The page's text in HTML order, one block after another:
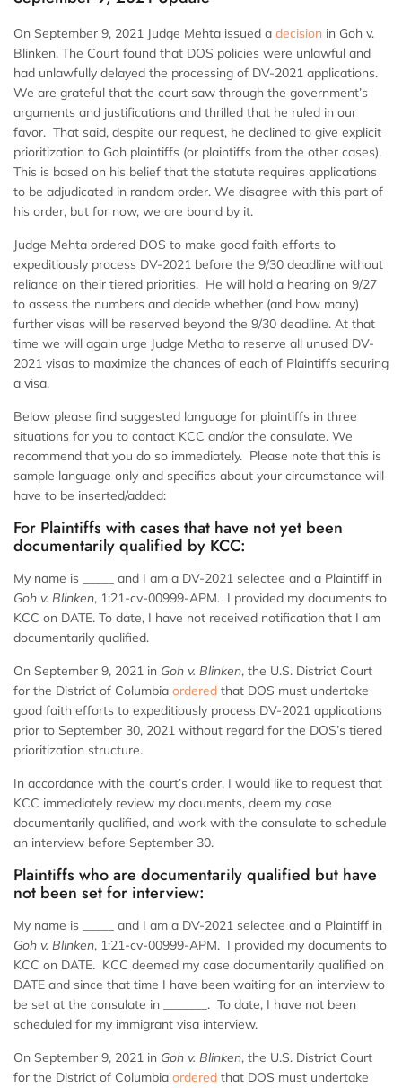
On September 9, 2021 Judge Mehta issued a decision in Goh v.
Blinken. The Court found that DOS policies were unlawful and
had unlawfully delayed the processing of DV-2021 applications.
We are grateful that the court saw through the government’s
arguments and justifications and thrilled that he ruled in our
favor. That said, despite our request, he declined to give explicit
prioritization to Goh plaintiffs (or plaintiffs from the other cases).
This is based on his belief that the statute requires applications
to be adjudicated in random order. We disagree with this part of
his order, but for now, we are bound by it.
Judge Mehta ordered DOS to make good faith efforts to
expeditiously process DV-2021 before the 9/30 deadline without
reliance on their tiered priorities. He will hold a hearing on 9/27
to assess the numbers and decide whether (and how many)
further visas will be reserved beyond the 9/30 deadline. At that
time we will again urge Judge Metha to reserve all unused DV-
2021 visas to maximize the chances of each of Plaintiffs securing
a visa.
Below please find suggested language for plaintiffs in three
situations for you to contact KCC and/or the consulate. We
recommend that you do so immediately. Please note that this is
sample language only and specifics about your circumstance will
have to be inserted/added:
For Plaintiffs with cases that have not yet been
documentarily qualified by KCC:
My name is _____ and I am a DV-2021 selectee and a Plaintiff in
Goh v. Blinken, 1:21-cv-00999-APM. I provided my documents to
KCC on DATE. To date, I have not received notification that I am
documentarily qualified.
On September 9, 2021 in Goh v. Blinken, the U.S. District Court
for the District of Columbia ordered that DOS must undertake
good faith efforts to expeditiously process DV-2021 applications
prior to September 30, 2021 without regard for the DOS’s tiered
prioritization structure.
In accordance with the court’s order, I would like to request that
KCC immediately review my documents, deem my case
documentarily qualified, and work with the consulate to schedule
an interview before September 30.
Plaintiffs who are documentarily qualified but have
not been set for interview:
My name is _____ and I am a DV-2021 selectee and a Plaintiff in
Goh v. Blinken, 1:21-cv-00999-APM. I provided my documents to
KCC on DATE. KCC deemed my case documentarily qualified on
DATE and since that time I have been waiting for an interview to
be set at the consulate in _______. To date, I have not been
scheduled for my immigrant visa interview.
On September 9, 2021 in Goh v. Blinken, the U.S. District Court
for the District of Columbia ordered that DOS must undertake